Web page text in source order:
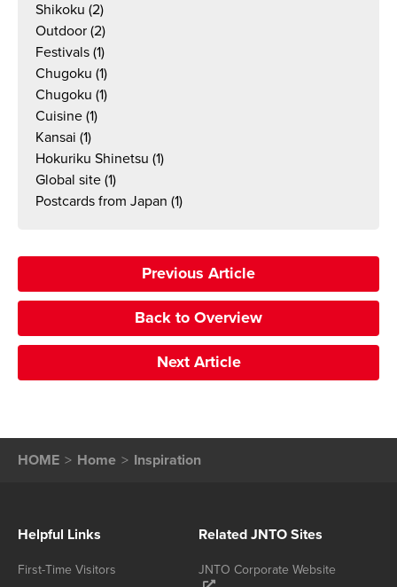
Shikoku (2)
Outdoor (2)
Festivals (1)
Chugoku (1)
Chugoku (1)
Cuisine (1)
Kansai (1)
Hokuriku Shinetsu (1)
Global site (1)
Postcards from Japan (1)
Previous Article
Back to Overview
Next Article
HOME Home Inspiration
Helpful Links
First-Time Visitors
Related JNTO Sites
JNTO Corporate Website